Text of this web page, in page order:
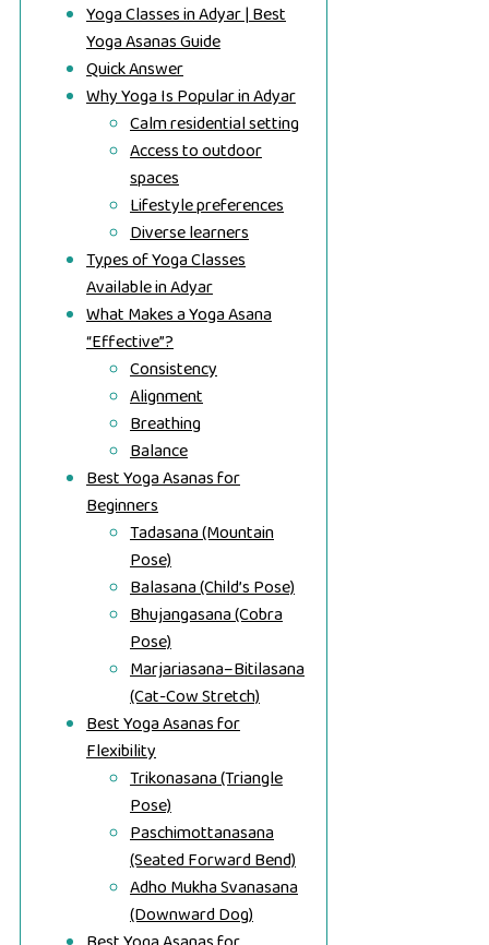
Yoga Classes in Adyar | Best
Yoga Asanas Guide
Quick Answer
Why Yoga Is Popular in Adyar
Calm residential setting
Access to outdoor
spaces
Lifestyle preferences
Diverse learners
Types of Yoga Classes
Available in Adyar
What Makes a Yoga Asana
“Effective”?
Consistency
Alignment
Breathing
Balance
Best Yoga Asanas for
Beginners
Tadasana (Mountain
Pose)
Balasana (Child’s Pose)
Bhujangasana (Cobra
Pose)
Marjariasana–Bitilasana
(Cat-Cow Stretch)
Best Yoga Asanas for
Flexibility
Trikonasana (Triangle
Pose)
Paschimottanasana
(Seated Forward Bend)
Adho Mukha Svanasana
(Downward Dog)